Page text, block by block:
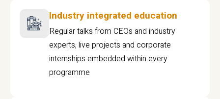
Industry integrated education
Regular talks from CEOs and industry
experts, live projects and corporate
internships embedded within every
programme